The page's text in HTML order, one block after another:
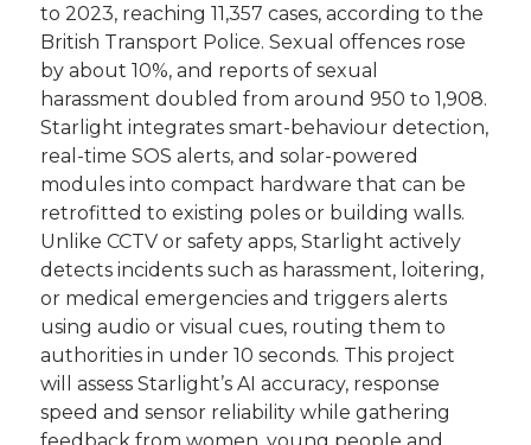
to 2023, reaching 11,357 cases, according to the
British Transport Police. Sexual offences rose
by about 10%, and reports of sexual
harassment doubled from around 950 to 1,908.
Starlight integrates smart-behaviour detection,
real-time SOS alerts, and solar-powered
modules into compact hardware that can be
retrofitted to existing poles or building walls.
Unlike CCTV or safety apps, Starlight actively
detects incidents such as harassment, loitering,
or medical emergencies and triggers alerts
using audio or visual cues, routing them to
authorities in under 10 seconds. This project
will assess Starlight’s AI accuracy, response
speed and sensor reliability while gathering
feedback from women, young people and